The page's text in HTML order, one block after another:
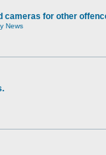
cameras for other
News